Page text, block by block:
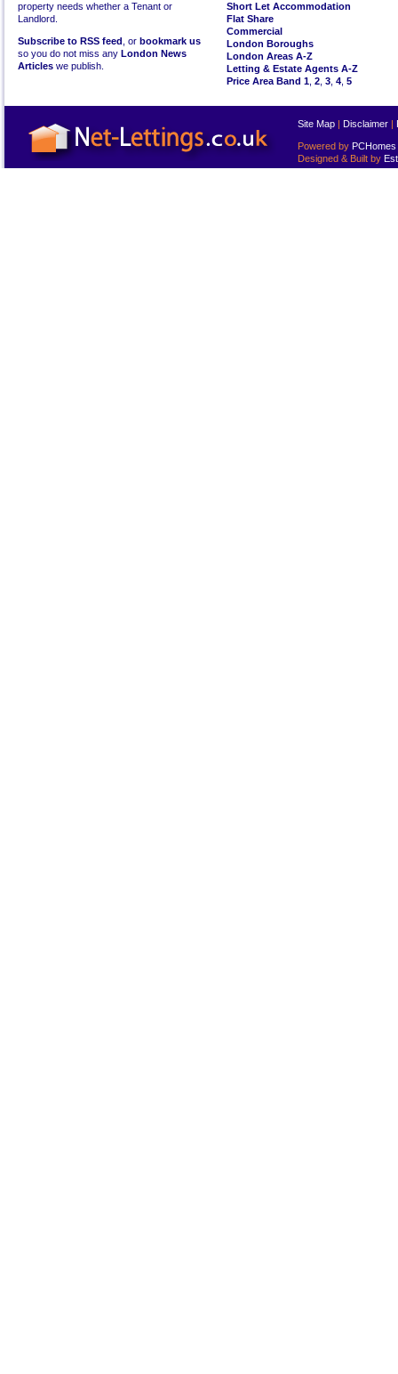
property needs whether a Tenant or
Landlord.
Subscribe to RSS feed , or bookmark us
so you do not miss any London News
Articles we publish.
Short Let Accommodation
Flat Share
Commercial
London Boroughs
London Areas A-Z
Letting & Estate Agents A-Z
Price Area Band 1 2 3 4 5
Site Map | Disclaimer |
Powered by PCHomes
Designed & Built by